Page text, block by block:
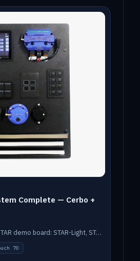
Complete — Cerbo +
Complete powder-coated STAR demo board: STAR-Light, STAR-Switch Custom, Icon & SP8 keypads, STAR-Tank, Ruuvi sensors, LED strips, NMEA2000 backbone, Cerbo GX MK2 and GX Touch 70.
70